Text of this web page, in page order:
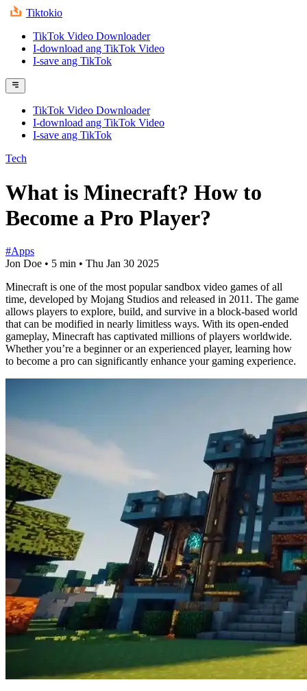
Tiktokio
TikTok Video Downloader
I-download ang TikTok Video
I-save ang TikTok
TikTok Video Downloader
I-download ang TikTok Video
I-save ang TikTok
Tech
What is Minecraft? How to
Become a Pro Player?
#Apps
Jon Doe • 5 min • Thu Jan 30 2025
Minecraft is one of the most popular sandbox video games of all
time, developed by Mojang Studios and released in 2011. The game
allows players to explore, build, and survive in a block-based world
that can be modified in nearly limitless ways. With its open-ended
gameplay, Minecraft has captivated millions of players worldwide.
Whether you’re a beginner or an experienced player, learning how
to become a pro can significantly enhance your gaming experience.